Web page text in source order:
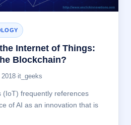
Internet of Things:
Blockchain?
2018·it_geeks
(IoT) frequently references
of AI as an innovation that is